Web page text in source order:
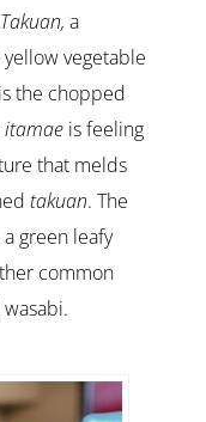
Takuan, a
vegetable
is the chopped
itamae is feeling
that melds
takuan. The
a green leafy
common